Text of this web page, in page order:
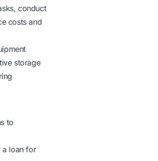
conduct
costs and
storage
to
a loan for